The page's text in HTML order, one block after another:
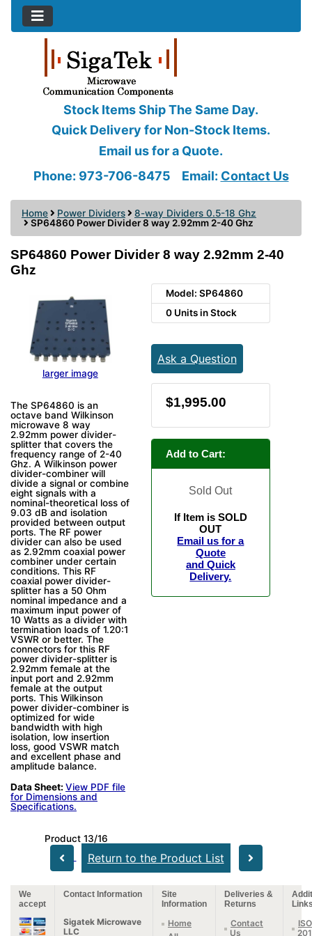
Stock Items Ship The Same Day.
Quick Delivery for Non-Stock Items.
Email us for a Quote.
Phone: 973-706-8475
Email: Contact Us
Home Power Dividers
8-way Dividers 0.5-18 Ghz
SP64860 Power Divider 8 way 2.92mm 2-40 Ghz
SP64860 Power Divider 8 way 2.92mm 2-40
Ghz
larger image
The SP64860 is an
octave band Wilkinson
microwave 8 way
2.92mm power divider-
splitter that covers the
frequency range of 2-40
Ghz. A Wilkinson power
divider-combiner will
divide a signal or combine
eight signals with a
nominal-theoretical loss of
9.03 dB and isolation
provided between output
ports. The RF power
divider can also be used
as 2.92mm coaxial power
combiner under certain
conditions. This RF
coaxial power divider-
splitter has a 50 Ohm
nominal impedance and a
maximum input power of
10 Watts as a divider with
termination loads of 1.20:1
VSWR or better. The
connectors for this RF
power divider-splitter is
2.92mm female at the
input port and 2.92mm
female at the output
ports. This Wilkinson
power divider-combiner is
optimized for wide
bandwidth with high
isolation, low insertion
loss, good VSWR match
and excellent phase and
amplitude balance.
Data Sheet: View PDF file
for Dimensions and
Specifications.
Model: SP64860
0 Units in Stock
Ask a Question
$1,995.00
Add to Cart:
Sold Out
If Item is SOLD
OUT
Email us for a
Quote
and Quick
Delivery.
Product 13/16
Return to the Product List
We
accept
Contact Information
Site
Information
Deliveries &
Returns
Sigatek Microwave
LLC
Home
Contact
Us